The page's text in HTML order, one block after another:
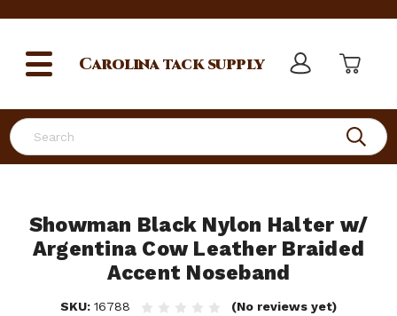
Search
Carolinatack supply
Showman Black Nylon Halter w/
Argentina Cow Leather Braided
Accent Noseband
SKU: 16788
(No reviews yet)